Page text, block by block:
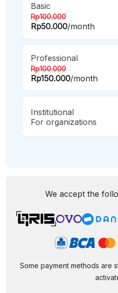
Basic
Rp100.000
Rp50.000/month
Professional
Rp100.000
Rp150.000/month
Institutional
For organizations
We accept the
Some payment methods are